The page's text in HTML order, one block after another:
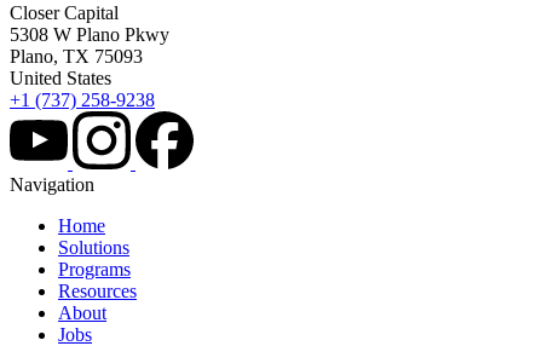
Closer Capital
5308 W Plano Pkwy
Plano, TX 75093
United States
+1 (737) 258-9238
Navigation
Home
Solutions
Programs
Resources
About
Jobs